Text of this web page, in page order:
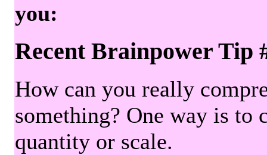
you:
Recent Brainpower Tip
How can you really
something? One way is to
quantity or scale.